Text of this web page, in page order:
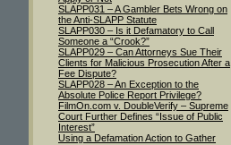
SLAPP031 – A Gambler Bets Wrong on
the Anti-SLAPP Statute
SLAPP030 – Is it Defamatory to Call
Someone a “Crook?”
SLAPP029 – Can Attorneys Sue Their
Clients for Malicious Prosecution After a
Fee Dispute?
SLAPP028 – An Exception to the
Absolute Police Report Privilege?
FilmOn.com v. DoubleVerify – Supreme
Court Further Defines “Issue of Public
Interest”
Using a Defamation Action to Gather